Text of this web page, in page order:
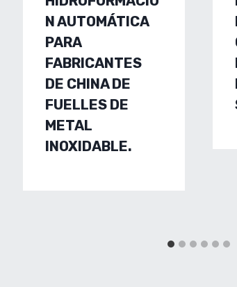
N AUTOMÁTICA
PARA
FABRICANTES
DE CHINA DE
FUELLES DE
METAL
INOXIDABLE.